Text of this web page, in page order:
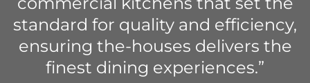
standard for quality and efficiency,
ensuring the-houses delivers the
finest dining experiences.”